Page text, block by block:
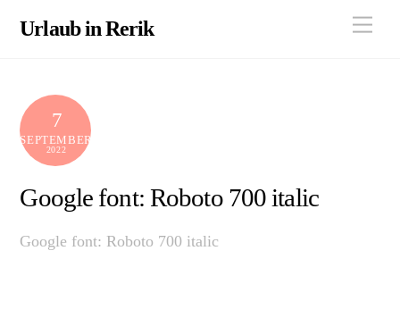
Urlaub in Rerik
7
SEPTEMBER
2022
Google font: Roboto 700 italic
Google font: Roboto 700 italic